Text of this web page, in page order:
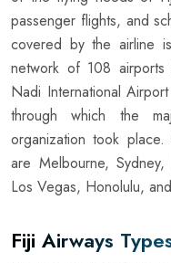
passenger flights, and
covered by the airline
network of 108 airports
Nadi International
through which the
organization took
are Melbourne,
Los Vegas, Honolulu,
Fiji Airways